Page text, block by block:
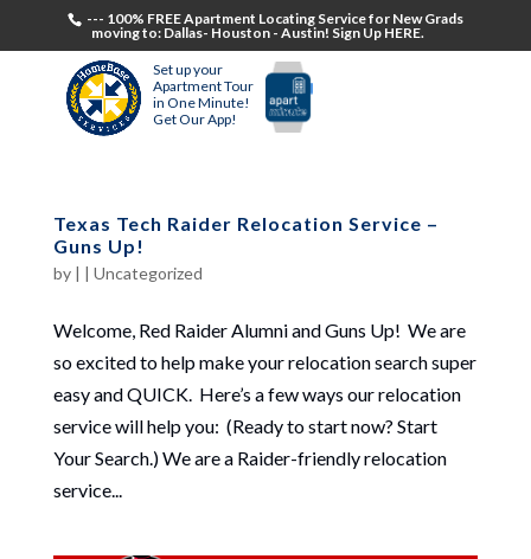
--- 100% FREE Apartment Locating Service for New Grads
moving to: Dallas- Houston - Austin! Sign Up HERE.
Set up your
Apartment Tour
in One Minute!
Get Our App!
Texas Tech Raider Relocation Service –
Guns Up!
by | | Uncategorized
Welcome, Red Raider Alumni and Guns Up! We are
so excited to help make your relocation search super
easy and QUICK. Here’s a few ways our relocation
service will help you: (Ready to start now? Start
Your Search.) We are a Raider-friendly relocation
service...